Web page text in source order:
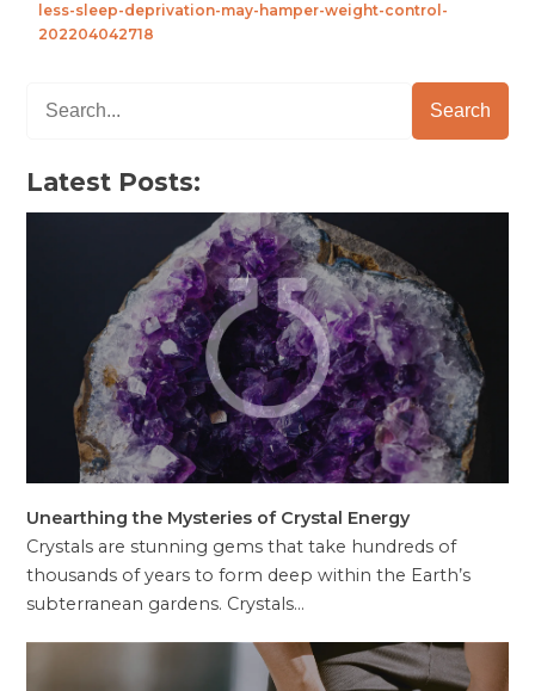
less-sleep-deprivation-may-hamper-weight-control-
202204042718
Search
Latest Posts:
Unearthing the Mysteries of Crystal Energy
Crystals are stunning gems that take hundreds of
thousands of years to form deep within the Earth’s
subterranean gardens. Crystals…